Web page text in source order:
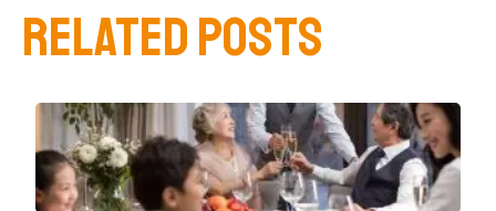
RELATED POSTS